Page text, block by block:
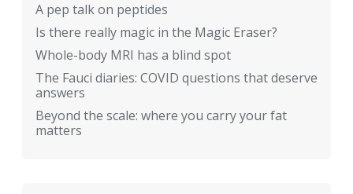
A pep talk on peptides
Is there really magic in the Magic Eraser?
Whole-body MRI has a blind spot
The Fauci diaries: COVID questions that deserve
answers
Beyond the scale: where you carry your fat
matters